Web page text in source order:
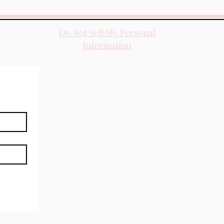
Do Not Sell My Personal
Information